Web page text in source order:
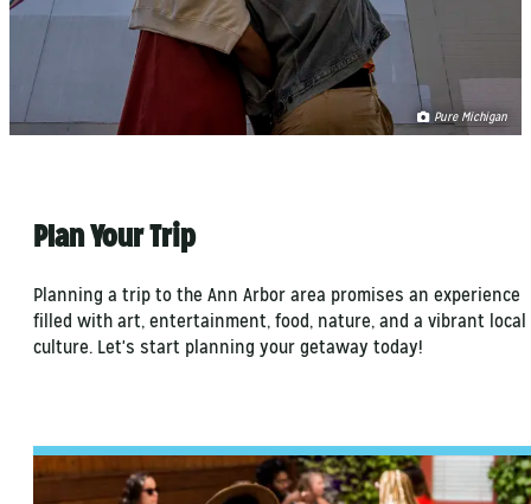
Pure Michigan
Plan Your Trip
Planning a trip to the Ann Arbor area promises an experience
filled with art, entertainment, food, nature, and a vibrant local
culture. Let's start planning your getaway today!